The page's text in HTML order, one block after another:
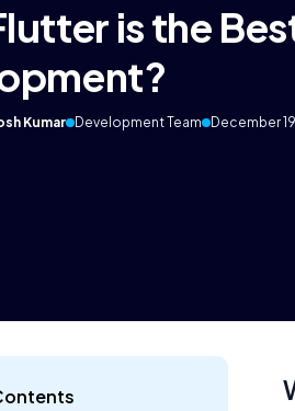
is the
Kumar Development Team December